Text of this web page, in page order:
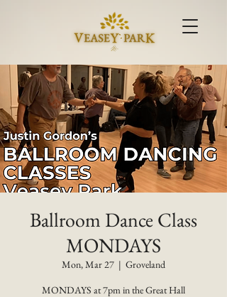
Ballroom Dance Class
MONDAYS
Mon, Mar 27
  |
Groveland
MONDAYS at 7pm in the Great Hall